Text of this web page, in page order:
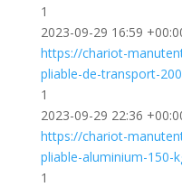
1
2023-09-29 16:59
https://chariot-
pliable-de-transport-
1
2023-09-29 22:36
https://chariot-
pliable-aluminium-150-
1